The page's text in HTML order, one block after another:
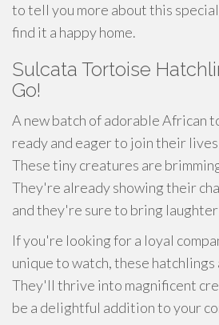
to tell you more about this
find it a happy home.
Sulcata Tortoise
Go!
A new batch of adorable African
ready and eager to join their
These tiny creatures are
They're already showing their
and they're sure to bring
If you're looking for a loyal
unique to watch, these
They'll thrive into magnificent
be a delightful addition to your